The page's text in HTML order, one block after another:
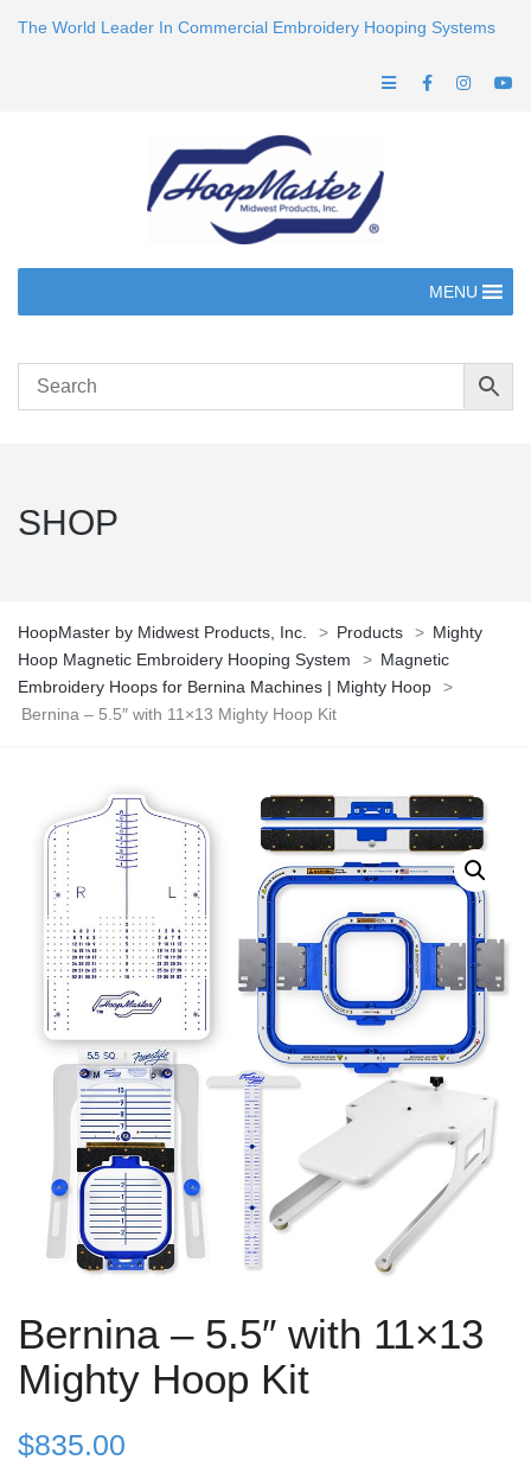
The World Leader In Commercial Embroidery Hooping Systems
MENU
SHOP
HoopMaster by Midwest Products, Inc. > Products > Mighty
Hoop Magnetic Embroidery Hooping System
> Magnetic
Embroidery Hoops for Bernina Machines | Mighty Hoop
>
Bernina – 5.5″ with 11×13 Mighty Hoop Kit
Bernina – 5.5″ with 11×13
Mighty Hoop Kit
$835.00